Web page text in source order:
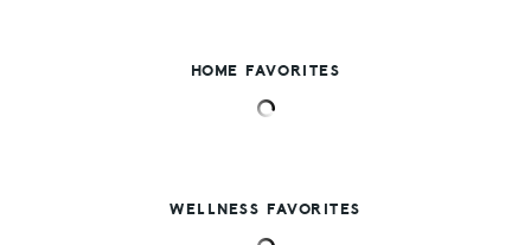
HOME FAVORITES
WELLNESS FAVORITES